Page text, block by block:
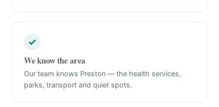
✓
We know the area
Our team knows Preston — the health services,
parks, transport and quiet spots.